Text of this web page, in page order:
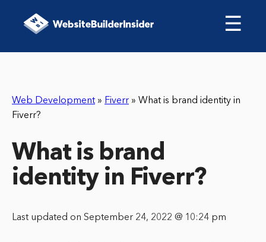
☰
Web Development » Fiverr » What is brand identity in
Fiverr?
What is brand
identity in Fiverr?
Last updated on September 24, 2022 @ 10:24 pm